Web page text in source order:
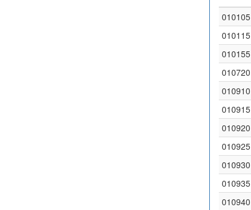
010105
010115
010155
010720
010910
010915
010920
010925
010930
010935
010940